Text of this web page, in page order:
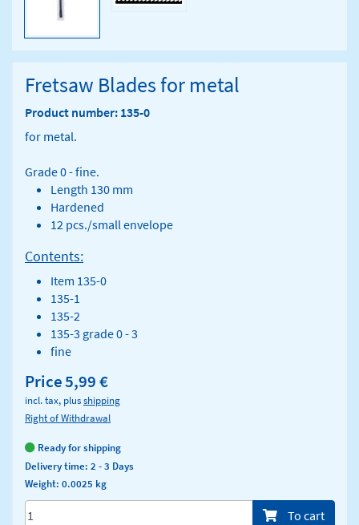
Fretsaw Blades for metal
Product number: 135-0
for metal.
Grade 0 - fine.
Length 130 mm
Hardened
12 pcs./small envelope
Contents:
Item 135-0
135-1
135-2
135-3 grade 0 - 3
fine
Price5,99 €
incl. tax, plusshipping
Right of Withdrawal
Ready for shipping
Delivery time: 2 - 3 Days
Weight: 0.0025 kg
Menge/Pieces To cart